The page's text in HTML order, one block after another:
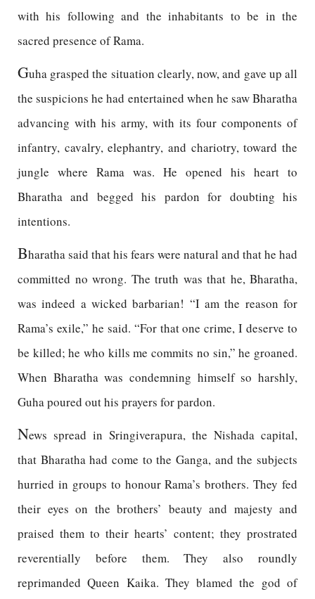
with his following and the inhabitants to be in the
sacred presence of Rama.
Guha grasped the situation clearly, now, and gave up all
the suspicions he had entertained when he saw Bharatha
advancing with his army, with its four components of
infantry, cavalry, elephantry, and chariotry, toward the
jungle where Rama was. He opened his heart to
Bharatha and begged his pardon for doubting his
intentions.
Bharatha said that his fears were natural and that he had
committed no wrong. The truth was that he, Bharatha,
was indeed a wicked barbarian! “I am the reason for
Rama’s exile,” he said. “For that one crime, I deserve to
be killed; he who kills me commits no sin,” he groaned.
When Bharatha was condemning himself so harshly,
Guha poured out his prayers for pardon.
News spread in Sringiverapura, the Nishada capital,
that Bharatha had come to the Ganga, and the subjects
hurried in groups to honour Rama’s brothers. They fed
their eyes on the brothers’ beauty and majesty and
praised them to their hearts’ content; they prostrated
reverentially before them. They also roundly
reprimanded Queen Kaika. They blamed the god of